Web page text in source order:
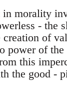
morality
- the
of
of
this
the good -